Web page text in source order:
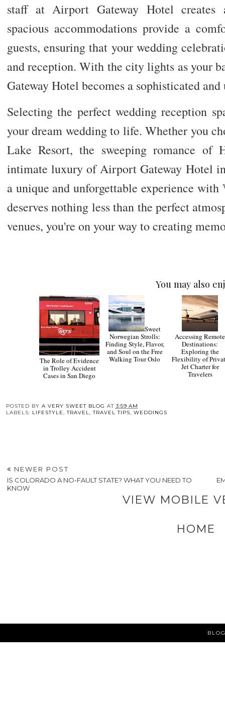
staff at Airport Gateway Hotel creates
spacious accommodations provide a
guests, ensuring that your wedding
and reception. With the city lights as your
Gateway Hotel becomes a sophisticated
Selecting the perfect wedding reception
your dream wedding to life. Whether you
Lake Resort, the sweeping romance of
intimate luxury of Airport Gateway Hotel
a unique and unforgettable experience with
deserves nothing less than the perfect
venues, you're on your way to creating
You may also
The Role of Evidence
in Trolley Accident
Cases in San Diego
Sweet
Norwegian Strolls:
Finding Style, Flavor,
and Soul on the Free
Walking Tour Oslo
Accessing Remote
Destinations:
Exploring the
Flexibility of
Jet Charter for
Travelers
POSTED BY A VERY SWEET BLOG AT 3:59 AM
LABELS: LIFESTYLE ,TRAVEL ,TRAVEL TIPS WEDDINGS
NEWER POST
IS COLORADO A NO-FAULT STATE? WHAT YOU NEED TO
KNOW
VIEW MOBILE
HOME